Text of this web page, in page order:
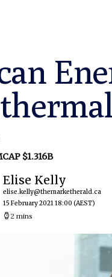
$1.316B
Elise Kelly
elise.kelly@themarketherald.ca
15 February 2021 18:00 (AEST)
2 mins